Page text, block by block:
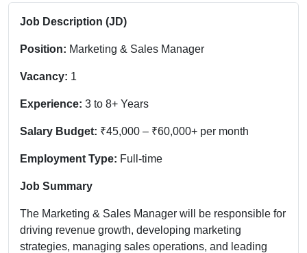
Job Description (JD)
Position: Marketing & Sales Manager
Vacancy: 1
Experience: 3 to 8+ Years
Salary Budget: ₹45,000 – ₹60,000+ per month
Employment Type: Full-time
Job Summary
The Marketing & Sales Manager will be responsible for
driving revenue growth, developing marketing
strategies, managing sales operations, and leading